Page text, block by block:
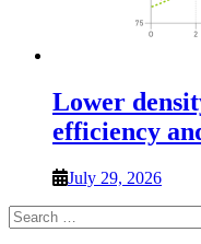
Lower
efficiency
July 29, 2026
Search
for: